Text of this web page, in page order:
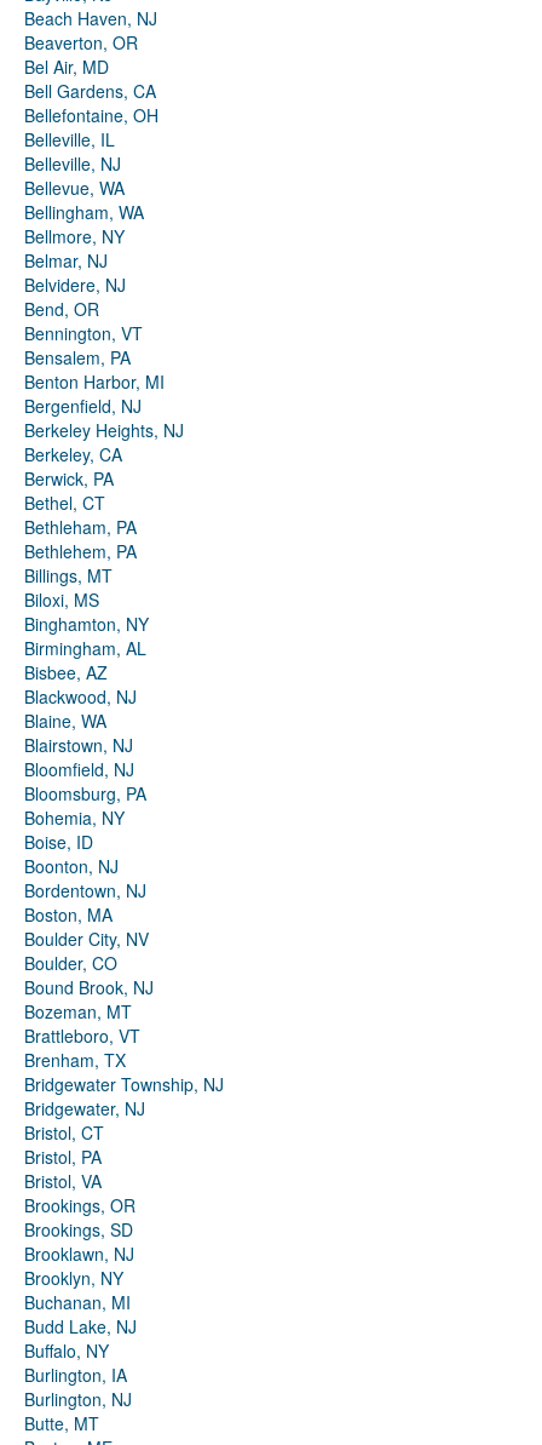
Beach Haven, NJ
Beaverton, OR
Bel Air, MD
Bell Gardens, CA
Bellefontaine, OH
Belleville, IL
Belleville, NJ
Bellevue, WA
Bellingham, WA
Bellmore, NY
Belmar, NJ
Belvidere, NJ
Bend, OR
Bennington, VT
Bensalem, PA
Benton Harbor, MI
Bergenfield, NJ
Berkeley Heights, NJ
Berkeley, CA
Berwick, PA
Bethel, CT
Bethleham, PA
Bethlehem, PA
Billings, MT
Biloxi, MS
Binghamton, NY
Birmingham, AL
Bisbee, AZ
Blackwood, NJ
Blaine, WA
Blairstown, NJ
Bloomfield, NJ
Bloomsburg, PA
Bohemia, NY
Boise, ID
Boonton, NJ
Bordentown, NJ
Boston, MA
Boulder City, NV
Boulder, CO
Bound Brook, NJ
Bozeman, MT
Brattleboro, VT
Brenham, TX
Bridgewater Township, NJ
Bridgewater, NJ
Bristol, CT
Bristol, PA
Bristol, VA
Brookings, OR
Brookings, SD
Brooklawn, NJ
Brooklyn, NY
Buchanan, MI
Budd Lake, NJ
Buffalo, NY
Burlington, IA
Burlington, NJ
Butte, MT